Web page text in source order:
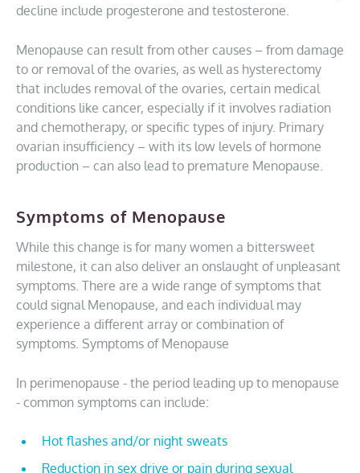
decline include progesterone and testosterone.
Menopause can result from other causes – from damage
to or removal of the ovaries, as well as hysterectomy
that includes removal of the ovaries, certain medical
conditions like cancer, especially if it involves radiation
and chemotherapy, or specific types of injury. Primary
ovarian insufficiency – with its low levels of hormone
production – can also lead to premature Menopause.
Symptoms of Menopause
While this change is for many women a bittersweet
milestone, it can also deliver an onslaught of unpleasant
symptoms. There are a wide range of symptoms that
could signal Menopause, and each individual may
experience a different array or combination of
symptoms. Symptoms of Menopause
In perimenopause - the period leading up to menopause
- common symptoms can include:
Hot flashes and/or night sweats
Reduction in sex drive or pain during sexual